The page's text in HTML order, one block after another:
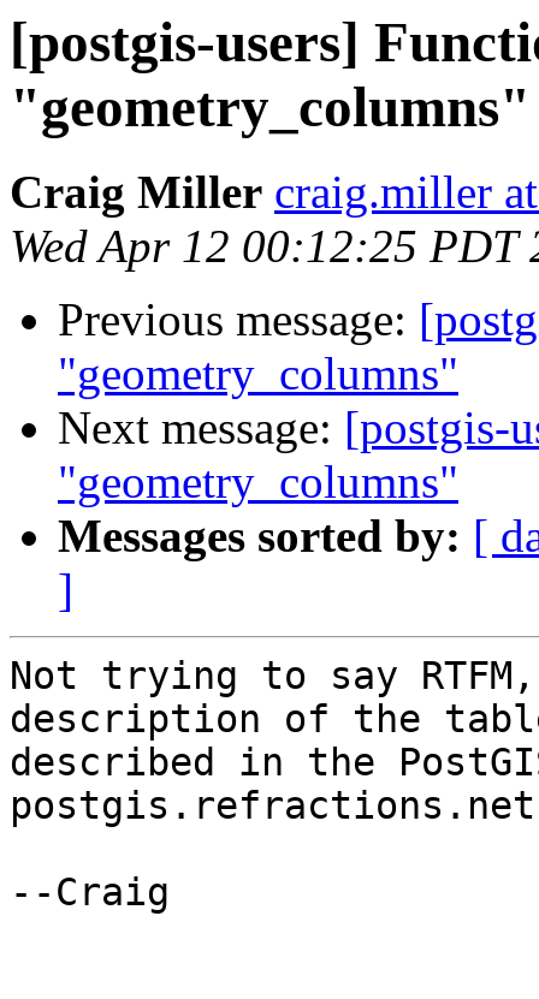
[postgis-users]
"geometry_columns"
Craig Miller craig.miller
Wed Apr 12 00:12:25 PDT
Previous message:
"geometry_columns"
Next message: [postgis-
"geometry_columns"
Messages sorted by: [
]
Not trying to say
description of the
described in the
--Craig